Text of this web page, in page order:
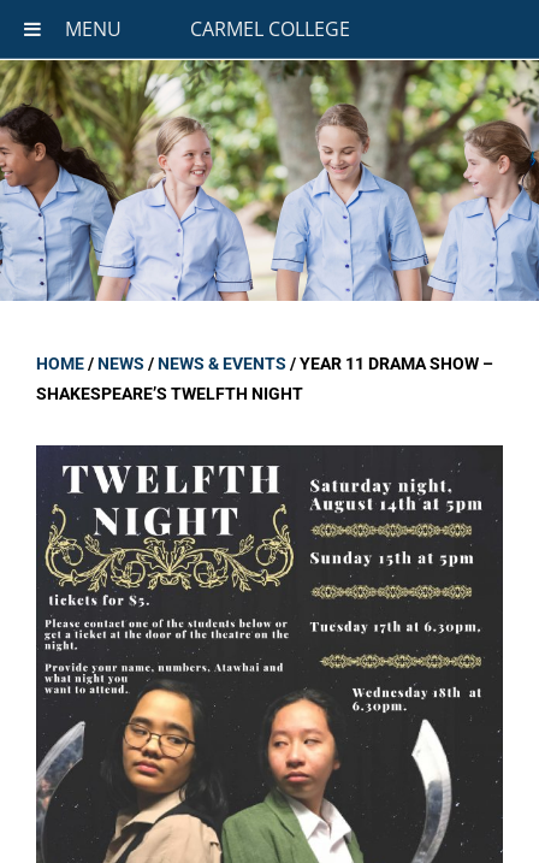
MENU CARMEL COLLEGE
HOME/NEWS /NEWS & EVENTS /YEAR 11 DRAMA SHOW –
SHAKESPEARE’S TWELFTH NIGHT